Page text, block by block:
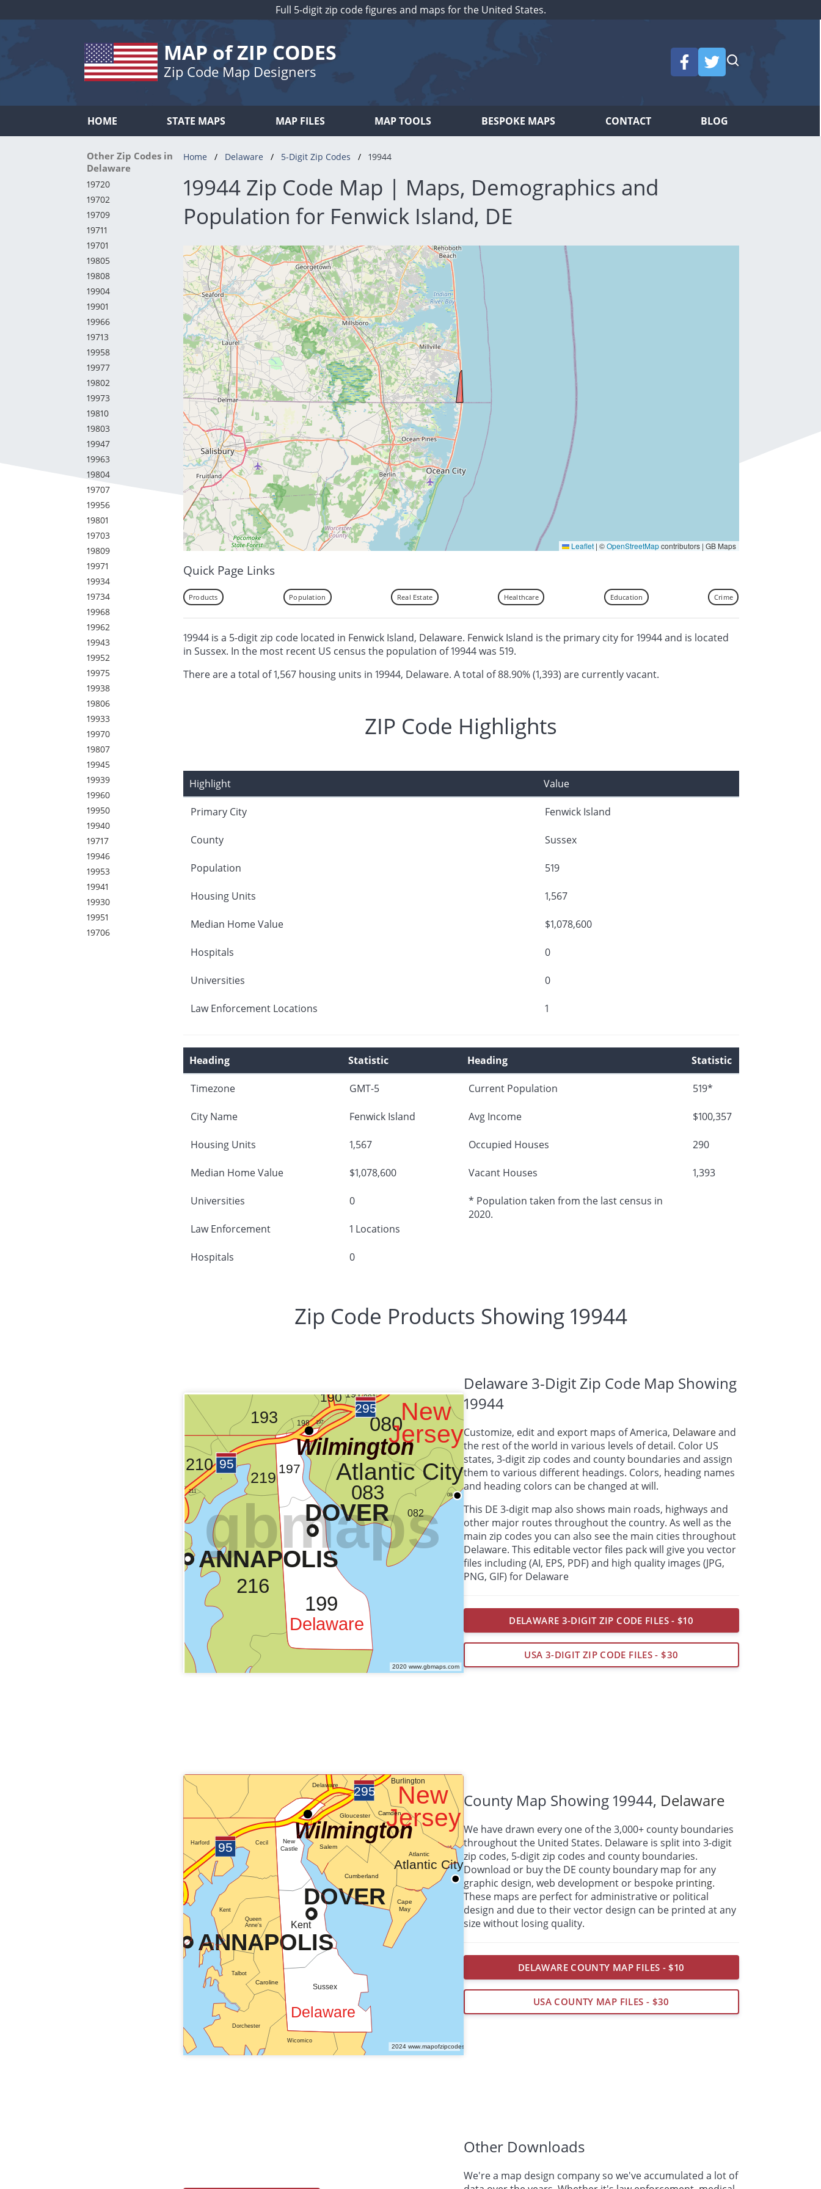
Full 5-digit zip code figures and maps for the United States.
MAP of ZIP CODES
Zip Code Map Designers
HOME STATE MAPS MAP FILES MAP TOOLS BESPOKE MAPS CONTACT BLOG
Other Zip Codes in
Delaware
19720
19702
19709
19711
19701
19805
19808
19904
19901
19966
19713
19958
19977
19802
19973
19810
19803
19947
19963
19804
19707
19956
19801
19703
19809
19971
19934
19734
19968
19962
19943
19952
19975
19938
19806
19933
19970
19807
19945
19939
19960
19950
19940
19717
19946
19953
19941
19930
19951
19706
Home Delaware 5-Digit Zip Codes 19944
19944 Zip Code Map | Maps, Demographics and
Population for Fenwick Island, DE
Leaflet | ©OpenStreetMapcontributors | GB Maps
Quick Page Links
Products Population Real Estate Healthcare Education Crime
19944 is a 5-digit zip code located in Fenwick Island, Delaware. Fenwick Island is the primary city for 19944 and is located
in Sussex. In the most recent US census the population of 19944 was 519.
There are a total of 1,567 housing units in 19944, Delaware. A total of 88.90% (1,393) are currently vacant.
ZIP Code Highlights
Highlight Value
Primary City Fenwick Island
County Sussex
Population 519
Housing Units 1,567
Median Home Value $1,078,600
Hospitals 0
Universities 0
Law Enforcement Locations 1
Heading Statistic
Timezone GMT-5
City Name Fenwick Island
Housing Units 1,567
Median Home Value $1,078,600
Universities 0
Law Enforcement 1 Locations
Hospitals 0
Heading Statistic
Current Population 519*
Avg Income $100,357
Occupied Houses 290
Vacant Houses 1,393
* Population taken from the last census in
2020.
Zip Code Products Showing 19944
Delaware 3-Digit Zip Code Map Showing
19944
Customize, edit and export maps of America, Delawareand
the rest of the world in various levels of detail. Color US
states, 3-digit zip codes and county boundaries and assign
them to various different headings. Colors, heading names
and heading colors can be changed at will.
This DE 3-digit map also shows main roads, highways and
other major routes throughout the country. As well as the
main zip codes you can also see the main cities throughout
Delaware. This editable vector files pack will give you vector
files including (AI, EPS, PDF) and high quality images (JPG,
PNG, GIF) for Delaware
DELAWARE 3-DIGIT ZIP CODE FILES - $10
USA 3-DIGIT ZIP CODE FILES - $30
County Map Showing 19944, Delaware
We have drawn every one of the 3,000+ county boundaries
throughout the United States. Delaware is split into 3-digit
zip codes, 5-digit zip codes and county boundaries.
Download or buy the DE county boundary map for any
graphic design, web development or bespoke printing.
These maps are perfect for administrative or political
design and due to their vector design can be printed at any
size without losing quality.
DELAWARE COUNTY MAP FILES - $10
USA COUNTY MAP FILES - $30
Other Downloads
We're a map design company so we've accumulated a lot of